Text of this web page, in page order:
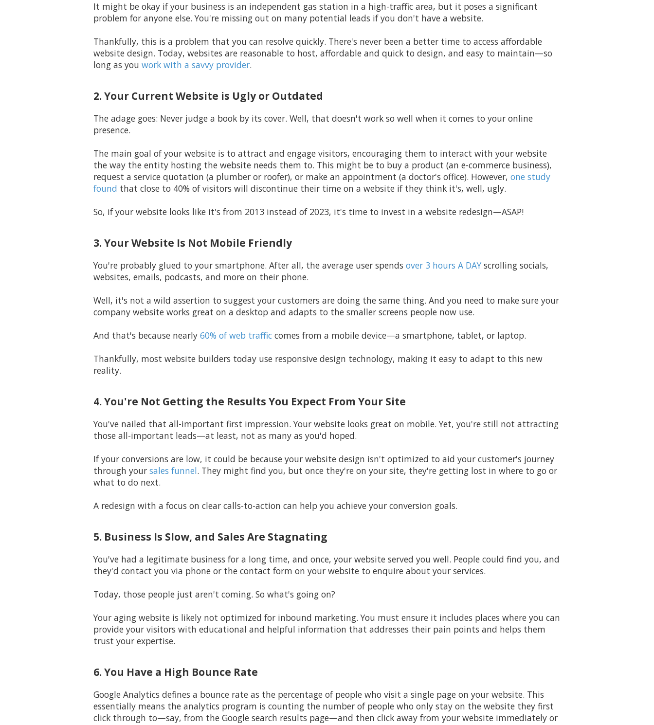
It might be okay if your business is an independent gas station in a high-traffic area, but it poses a significant
problem for anyone else. You're missing out on many potential leads if you don't have a website.
Thankfully, this is a problem that you can resolve quickly. There's never been a better time to access affordable
website design. Today, websites are reasonable to host, affordable and quick to design, and easy to maintain—so
long as you work with a savvy provider.
2. Your Current Website is Ugly or Outdated
The adage goes: Never judge a book by its cover. Well, that doesn't work so well when it comes to your online
presence.
The main goal of your website is to attract and engage visitors, encouraging them to interact with your website
the way the entity hosting the website needs them to. This might be to buy a product (an e-commerce business),
request a service quotation (a plumber or roofer), or make an appointment (a doctor's office). However, one study
found that close to 40% of visitors will discontinue their time on a website if they think it's, well, ugly.
So, if your website looks like it's from 2013 instead of 2023, it's time to invest in a website redesign—ASAP!
3. Your Website Is Not Mobile Friendly
You're probably glued to your smartphone. After all, the average user spends over 3 hours A DAY scrolling socials,
websites, emails, podcasts, and more on their phone.
Well, it's not a wild assertion to suggest your customers are doing the same thing. And you need to make sure your
company website works great on a desktop and adapts to the smaller screens people now use.
And that's because nearly 60% of web traffic comes from a mobile device—a smartphone, tablet, or laptop.
Thankfully, most website builders today use responsive design technology, making it easy to adapt to this new
reality.
4. You're Not Getting the Results You Expect From Your Site
You've nailed that all-important first impression. Your website looks great on mobile. Yet, you're still not attracting
those all-important leads—at least, not as many as you'd hoped.
If your conversions are low, it could be because your website design isn't optimized to aid your customer's journey
through your sales funnel. They might find you, but once they're on your site, they're getting lost in where to go or
what to do next.
A redesign with a focus on clear calls-to-action can help you achieve your conversion goals.
5. Business Is Slow, and Sales Are Stagnating
You've had a legitimate business for a long time, and once, your website served you well. People could find you, and
they'd contact you via phone or the contact form on your website to enquire about your services.
Today, those people just aren't coming. So what's going on?
Your aging website is likely not optimized for inbound marketing. You must ensure it includes places where you can
provide your visitors with educational and helpful information that addresses their pain points and helps them
trust your expertise.
6. You Have a High Bounce Rate
Google Analytics defines a bounce rate as the percentage of people who visit a single page on your website. This
essentially means the analytics program is counting the number of people who only stay on the website they first
click through to—say, from the Google search results page—and then click away from your website immediately or